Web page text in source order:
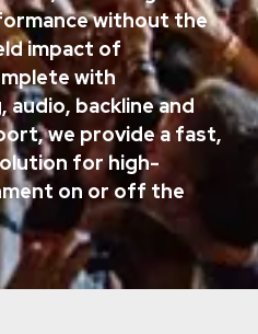
without the
impact of
with
backline and
we provide a fast,
for high-
on or off the